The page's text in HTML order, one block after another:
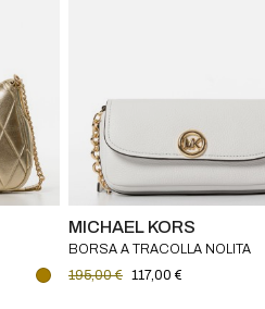
MICHAEL KORS
BORSA A TRACOLLA NOLITA
PICCOLA IN PELLE MARTELLATA
MICHAEL KORS
195,00 € 117,00 €